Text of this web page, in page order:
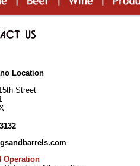
Location
Street
Operation